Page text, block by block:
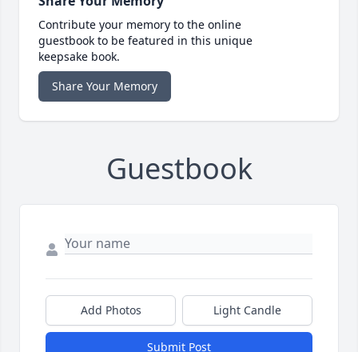
Contribute your memory to the online
guestbook to be featured in this unique
keepsake book.
Share Your Memory
Guestbook
Add Photos Light Candle
Submit Post